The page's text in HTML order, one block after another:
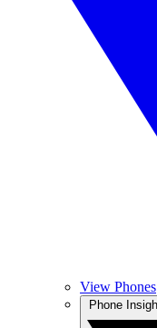
View Phones